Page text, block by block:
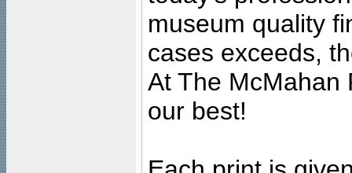
museum quality
cases exceeds,
At The McMahan
our best!